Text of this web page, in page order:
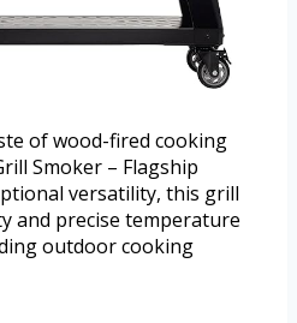
of wood-fired cooking
Smoker – Flagship
versatility, this grill
and precise temperature
outdoor cooking